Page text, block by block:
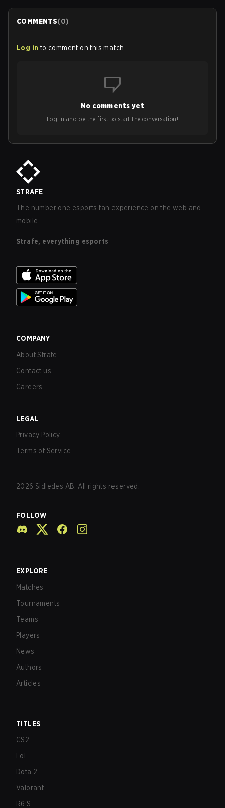
COMMENTS(0)
Log in to comment on this match
No comments yet
Log in and be the first to start the conversation!
STRAFE
The number one esports fan experience on the web and
mobile.
Strafe, everything esports
COMPANY
About Strafe
Contact us
Careers
LEGAL
Privacy Policy
Terms of Service
2026 Sidledes AB. All rights reserved.
FOLLOW
EXPLORE
Matches
Tournaments
Teams
Players
News
Authors
Articles
TITLES
CS2
LoL
Dota 2
Valorant
R6:S